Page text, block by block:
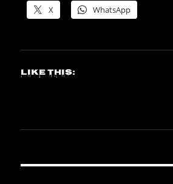
X WhatsApp
Like this: